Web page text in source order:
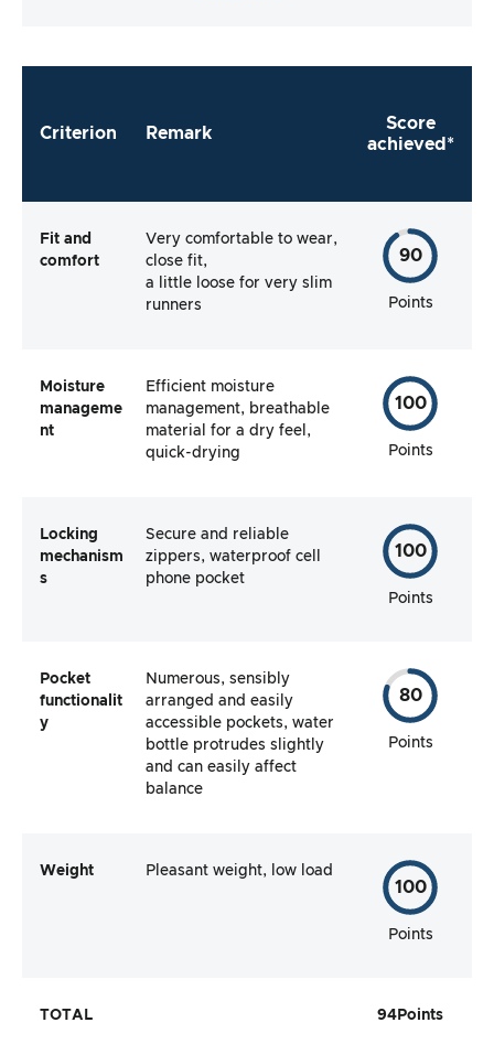
Criterion Remark
Score
achieved*
Fit and
comfort
Very comfortable to wear,
close fit,
a little loose for very slim
runners
90
Points
Moisture
manageme
nt
Efficient moisture
management, breathable
material for a dry feel,
quick-drying
100
Points
Locking
mechanism
s
Secure and reliable
zippers, waterproof cell
phone pocket
100
Points
Pocket
functionalit
y
Numerous, sensibly
arranged and easily
accessible pockets, water
bottle protrudes slightly
and can easily affect
balance
80
Points
Weight Pleasant weight, low load
100
Points
TOTAL 94 Points